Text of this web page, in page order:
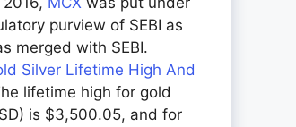
purview of SEBI as
merged with SEBI.
Silver Lifetime High And
lifetime high for gold
is $3,500.05, and for